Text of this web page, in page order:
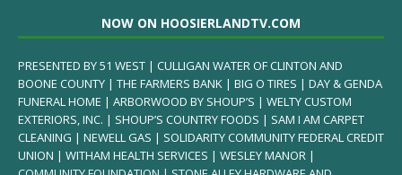
NOW ON HOOSIERLANDTV.COM
PRESENTED BY 51 WEST | CULLIGAN WATER OF CLINTON AND
BOONE COUNTY | THE FARMERS BANK | BIG O TIRES | DAY & GENDA
FUNERAL HOME | ARBORWOOD BY SHOUP’S | WELTY CUSTOM
EXTERIORS, INC. | SHOUP’S COUNTRY FOODS | SAM I AM CARPET
CLEANING | NEWELL GAS | SOLIDARITY COMMUNITY FEDERAL CREDIT
UNION | WITHAM HEALTH SERVICES | WESLEY MANOR |